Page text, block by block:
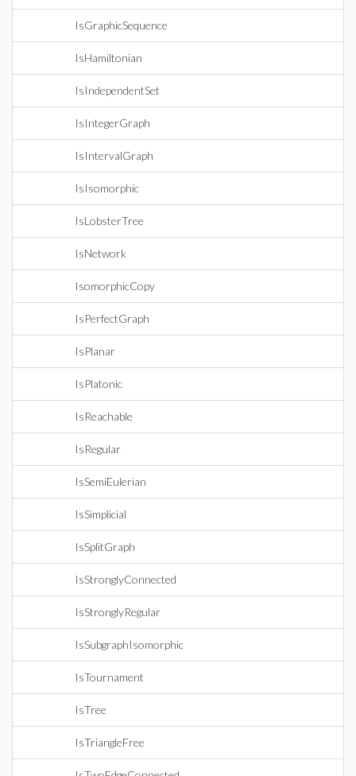
IsGraphicSequence
IsHamiltonian
IsIndependentSet
IsIntegerGraph
IsIntervalGraph
IsIsomorphic
IsLobsterTree
IsNetwork
IsomorphicCopy
IsPerfectGraph
IsPlanar
IsPlatonic
IsReachable
IsRegular
IsSemiEulerian
IsSimplicial
IsSplitGraph
IsStronglyConnected
IsStronglyRegular
IsSubgraphIsomorphic
IsTournament
IsTree
IsTriangleFree